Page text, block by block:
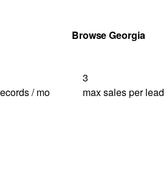
Browse Georgia
/ mo
3
max sales per lead